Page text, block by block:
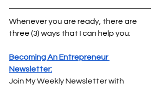
Whenever you are ready, there are
three (3) ways that I can help you:
Becoming An Entrepreneur
Newsletter:
Join My Weekly Newsletter with